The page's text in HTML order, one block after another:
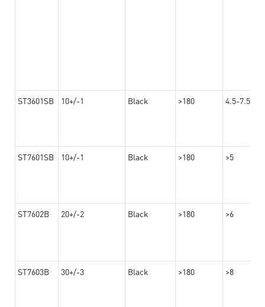
ST3601SB 10+/-1 Black >180 4.5-7.5
ST7601SB 10+/-1 Black >180 >5
ST7602B 20+/-2 Black >180 >6
ST7603B 30+/-3 Black >180 >8